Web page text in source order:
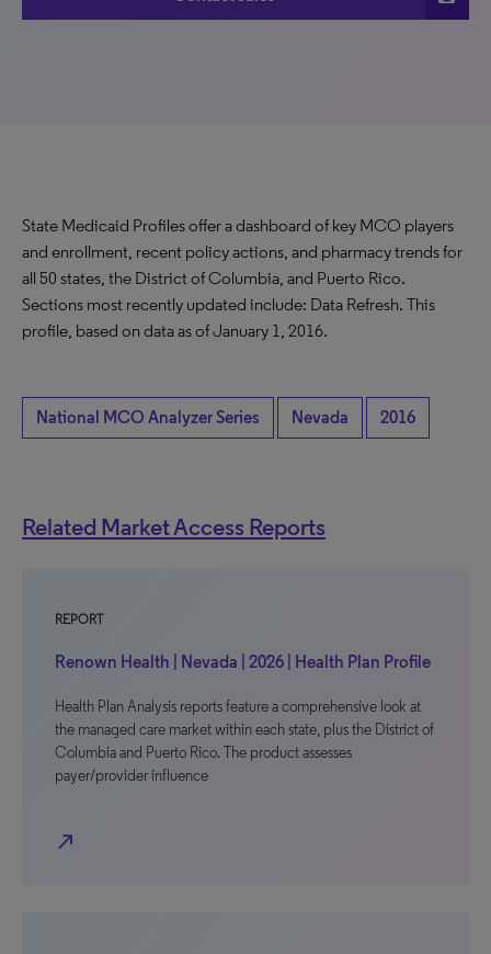
State Medicaid Profiles offer a dashboard of key MCO players
and enrollment, recent policy actions, and pharmacy trends for
all 50 states, the District of Columbia, and Puerto Rico.
Sections most recently updated include: Data Refresh. This
profile, based on data as of January 1, 2016.
National MCO Analyzer Series Nevada 2016
Related Market Access Reports
REPORT
Renown Health | Nevada | 2026 | Health Plan Profile
Health Plan Analysis reports feature a comprehensive look at
the managed care market within each state, plus the District of
Columbia and Puerto Rico. The product assesses
payer/provider influence
north_east